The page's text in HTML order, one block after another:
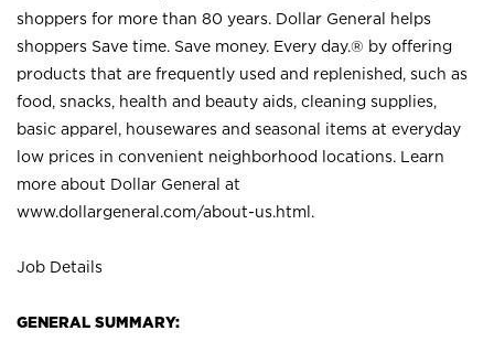
shoppers for more than 80 years. Dollar General helps
shoppers Save time. Save money. Every day.® by offering
products that are frequently used and replenished, such as
food, snacks, health and beauty aids, cleaning supplies,
basic apparel, housewares and seasonal items at everyday
low prices in convenient neighborhood locations. Learn
more about Dollar General at
www.dollargeneral.com/about-us.html .
Job Details
GENERAL SUMMARY: